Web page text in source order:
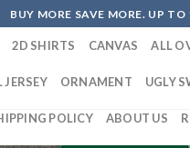
BUY MORE SAVE MORE. UP
2D SHIRTS CANVAS ALL
JERSEY ORNAMENT UGLY
POLICY ABOUT US